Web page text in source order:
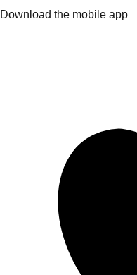
Download the mobile app